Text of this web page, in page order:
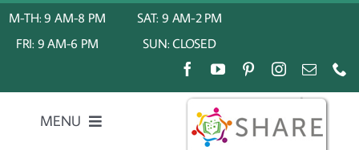
content
M-TH: 9 AM-8 PM
FRI: 9 AM-6 PM
SAT: 9 AM-2 PM
SUN: CLOSED
MENU